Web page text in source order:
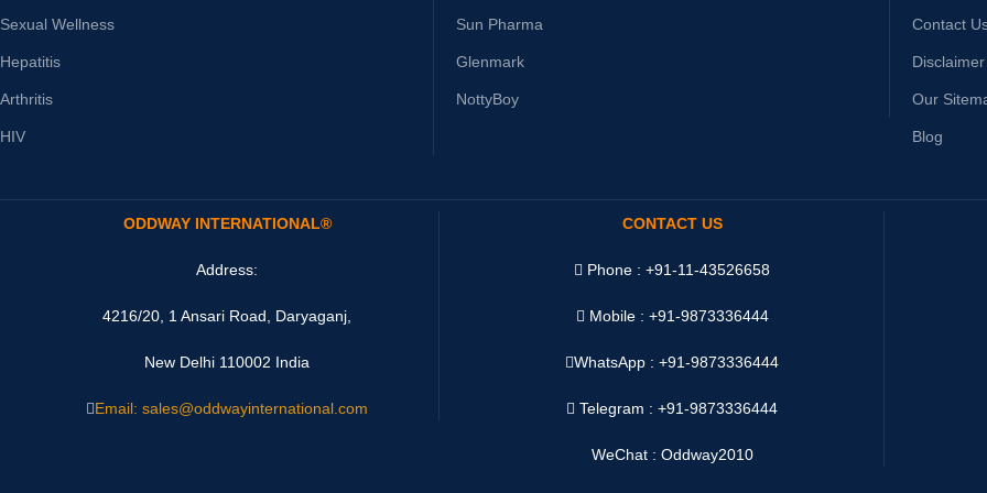
Sexual Wellness
Hepatitis
Arthritis
HIV
Sun Pharma
Glenmark
NottyBoy
Contact
Disclaimer
Our
Blog
ODDWAY INTERNATIONAL®
Address:
4216/20, 1 Ansari Road, Daryaganj,
New Delhi 110002 India
Email: sales@oddwayinternational.com
CONTACT US
Phone : +91-11-43526658
Mobile : +91-9873336444
WhatsApp :+91-9873336444
Telegram : +91-9873336444
WeChat : Oddway2010